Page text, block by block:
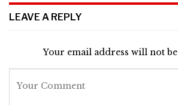
LEAVE A REPLY
Your email address will not